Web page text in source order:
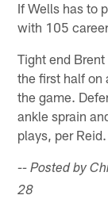
If Wells has to
with 105
Tight end
the first half on
the game.
ankle sprain
plays, per Reid.
-- Posted by
28